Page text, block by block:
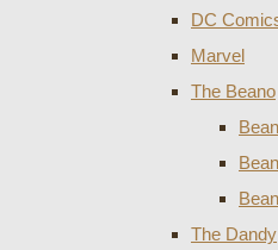
DC
Marvel
The Beano
The Dandy